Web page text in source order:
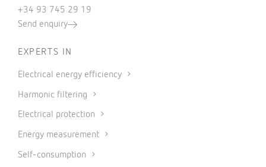
+34 93 745 29 19
Send enquiry
EXPERTS IN
Electrical energy efficiency
Harmonic filtering
Electrical protection
Energy measurement
Self-consumption